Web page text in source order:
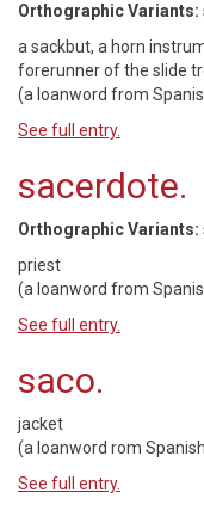
Orthographic Variants:
a sackbut, a horn
forerunner of the slide
(a loanword from
See full entry.
sacerdote.
Orthographic Variants:
priest
(a loanword from
See full entry.
saco.
jacket
(a loanword rom
See full entry.